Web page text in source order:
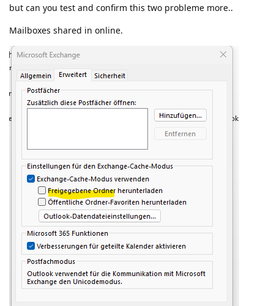
but can you test and confirm this two probleme more..
Mailboxes shared in online.